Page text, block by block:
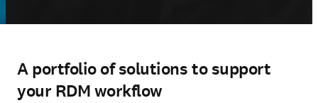
A portfolio of solutions to support
your RDM workflow